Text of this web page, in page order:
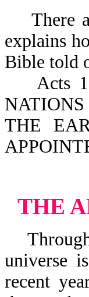
There
explains
Bible told
Acts
THE
THE
universe
recent